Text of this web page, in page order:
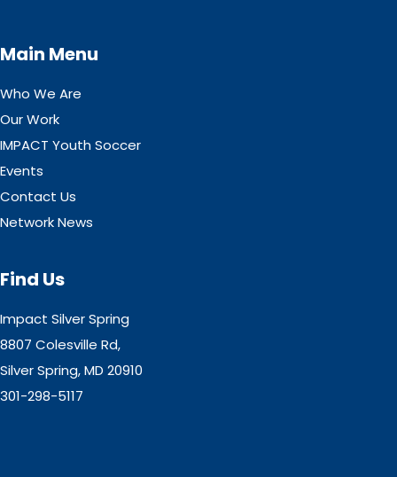
Main Menu
Who We Are
Our Work
IMPACT Youth Soccer
Events
Contact Us
Network News
Find Us
Impact Silver Spring
8807 Colesville Rd,
Silver Spring, MD 20910
301-298-5117